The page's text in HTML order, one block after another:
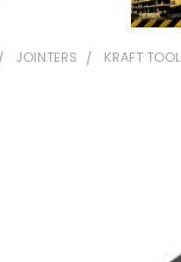
JOINTERS KRAFT